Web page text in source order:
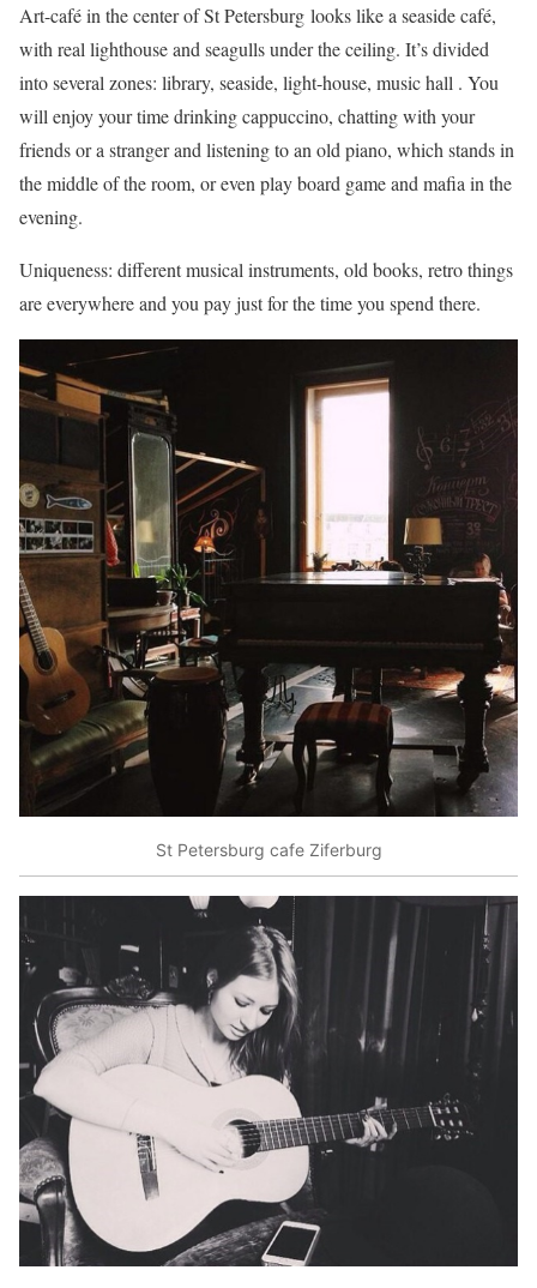
Art-café in the center of St Petersburg looks like a seaside café,
with real lighthouse and seagulls under the ceiling. It’s divided
into several zones: library, seaside, light-house, music hall . You
will enjoy your time drinking cappuccino, chatting with your
friends or a stranger and listening to an old piano, which stands in
the middle of the room, or even play board game and mafia in the
evening.
Uniqueness: different musical instruments, old books, retro things
are everywhere and you pay just for the time you spend there.
St Petersburg cafe Ziferburg